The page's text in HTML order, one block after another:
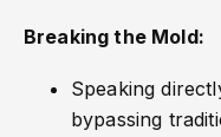
Breaking the Mold:
Speaking
bypassing